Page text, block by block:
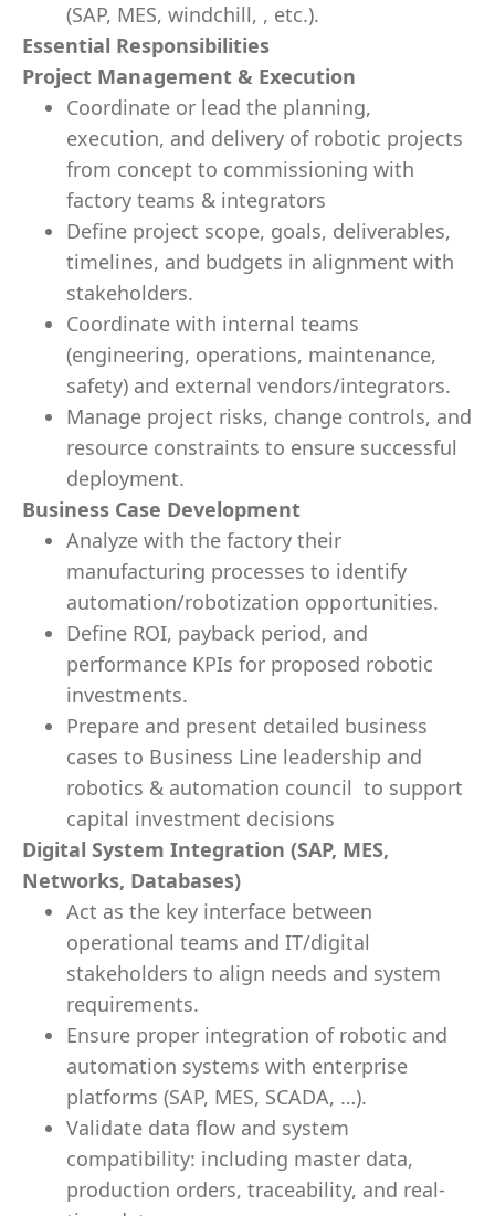
(SAP, MES, windchill, , etc.).
Essential Responsibilities
Project Management & Execution
Coordinate or lead the planning,
execution, and delivery of robotic projects
from concept to commissioning with
factory teams & integrators
Define project scope, goals, deliverables,
timelines, and budgets in alignment with
stakeholders.
Coordinate with internal teams
(engineering, operations, maintenance,
safety) and external vendors/integrators.
Manage project risks, change controls, and
resource constraints to ensure successful
deployment.
Business Case Development
Analyze with the factory their
manufacturing processes to identify
automation/robotization opportunities.
Define ROI, payback period, and
performance KPIs for proposed robotic
investments.
Prepare and present detailed business
cases to Business Line leadership and
robotics & automation council to support
capital investment decisions
Digital System Integration (SAP, MES,
Networks, Databases)
Act as the key interface between
operational teams and IT/digital
stakeholders to align needs and system
requirements.
Ensure proper integration of robotic and
automation systems with enterprise
platforms (SAP, MES, SCADA, …).
Validate data flow and system
compatibility: including master data,
production orders, traceability, and real-